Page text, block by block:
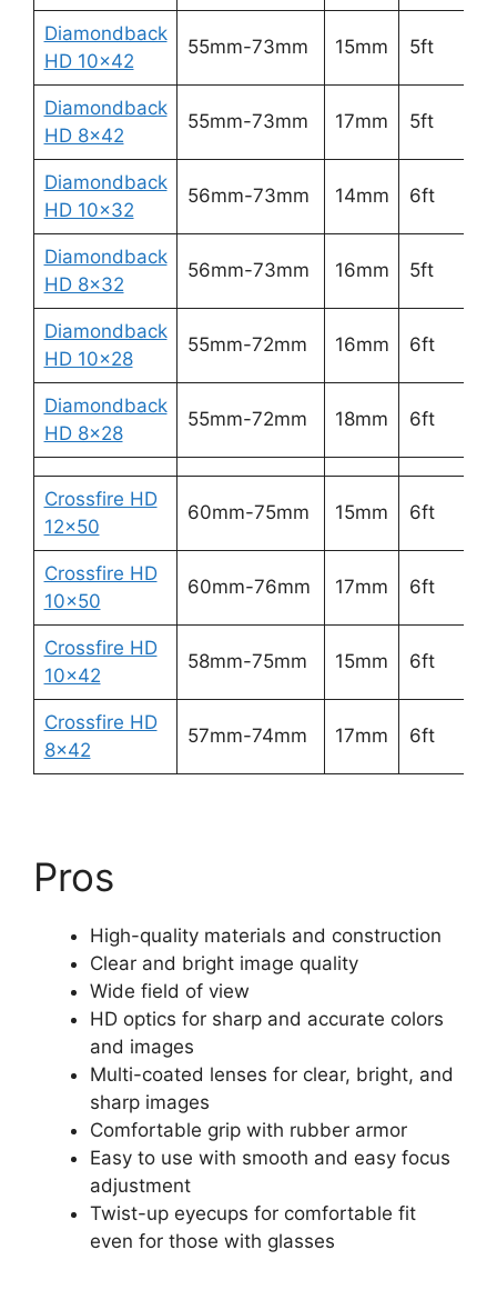
Diamondback
HD 10×42
55mm-73mm 15mm 5ft
Diamondback
HD 8×42
55mm-73mm 17mm 5ft
Diamondback
HD 10×32
56mm-73mm 14mm 6ft
Diamondback
HD 8×32
56mm-73mm 16mm 5ft
Diamondback
HD 10×28
55mm-72mm 16mm 6ft
Diamondback
HD 8×28
55mm-72mm 18mm 6ft
Crossfire HD
12×50
60mm-75mm 15mm 6ft
Crossfire HD
10×50
60mm-76mm 17mm 6ft
Crossfire HD
10×42
58mm-75mm 15mm 6ft
Crossfire HD
8×42
57mm-74mm 17mm 6ft
Pros
High-quality materials and construction
Clear and bright image quality
Wide field of view
HD optics for sharp and accurate colors
and images
Multi-coated lenses for clear, bright, and
sharp images
Comfortable grip with rubber armor
Easy to use with smooth and easy focus
adjustment
Twist-up eyecups for comfortable fit
even for those with glasses